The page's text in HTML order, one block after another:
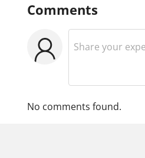
Comments
No comments found.